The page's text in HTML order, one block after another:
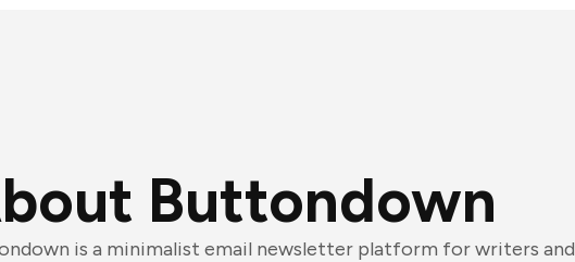
Buttondown
is a minimalist email newsletter platform for writers and